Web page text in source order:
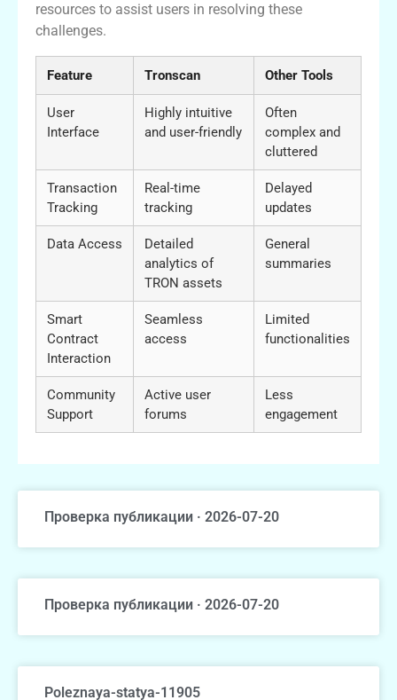
resources to assist users in resolving these
challenges.
Feature Tronscan Other Tools
User
Interface
Highly intuitive
and user-friendly
Often
complex and
cluttered
Transaction
Tracking
Real-time
tracking
Delayed
updates
Data Access
Detailed
analytics of
TRON assets
General
summaries
Smart
Contract
Interaction
Seamless
access
Limited
functionalities
Community
Support
Active user
forums
Less
engagement
Проверка публикации · 2026-07-20
Проверка публикации · 2026-07-20
Poleznaya-statya-11905